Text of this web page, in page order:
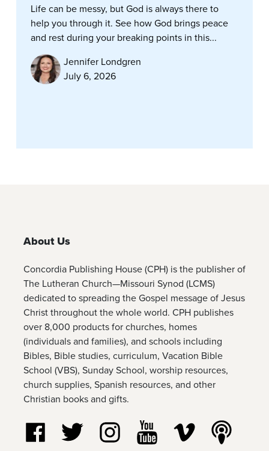
Life can be messy, but God is always there to
help you through it. See how God brings peace
and rest during your breaking points in this...
Jennifer Londgren
July 6, 2026
About Us
Concordia Publishing House (CPH) is the publisher of
The Lutheran Church—Missouri Synod (LCMS)
dedicated to spreading the Gospel message of Jesus
Christ throughout the whole world. CPH publishes
over 8,000 products for churches, homes
(individuals and families), and schools including
Bibles, Bible studies, curriculum, Vacation Bible
School (VBS), Sunday School, worship resources,
church supplies, Spanish resources, and other
Christian books and gifts.
Follow us on Facebook
Follow us on TwitterFollow us on Instagram
Watch us on YouTube
Watch us on